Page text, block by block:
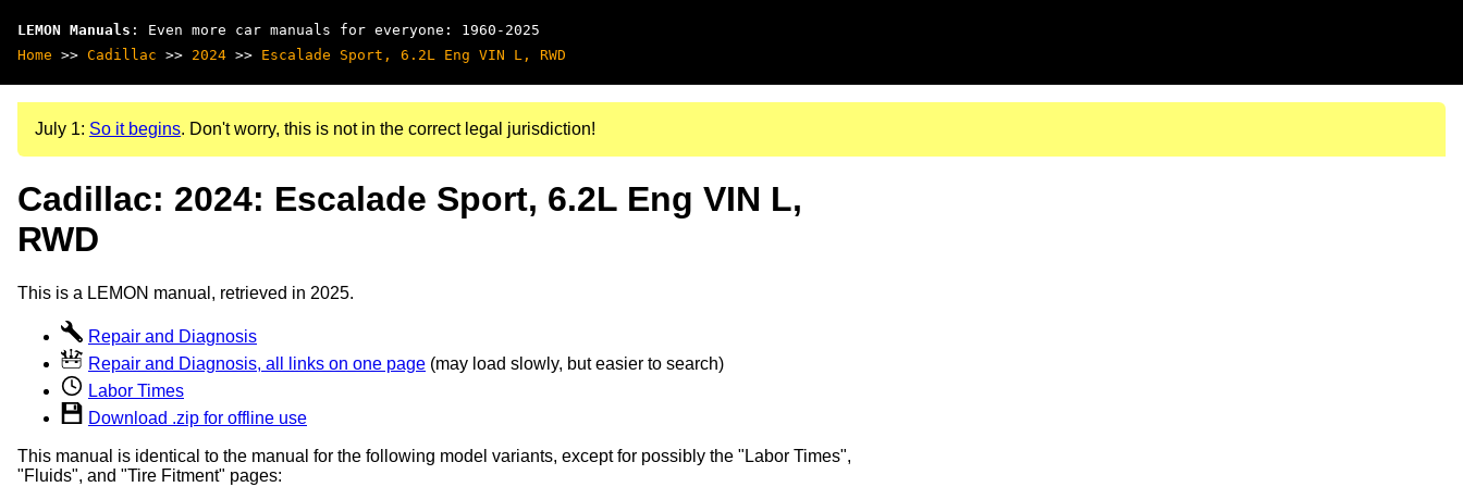
LEMON Manuals : Even more car manuals for everyone: 1960-2025
Home >> Cadillac >> 2024 >> Escalade Sport, 6.2L Eng VIN L, RWD
July 1: So it begins. Don't worry, this is not in the correct legal jurisdiction!
Cadillac: 2024: Escalade Sport, 6.2L Eng VIN L,
RWD
This is a LEMON manual, retrieved in 2025.
Repair and Diagnosis
Repair and Diagnosis, all links on one page (may load slowly, but easier to search)
Labor Times
Download .zip for offline use
This manual is identical to the manual for the following model variants, except for possibly the "Labor Times",
"Fluids", and "Tire Fitment" pages: